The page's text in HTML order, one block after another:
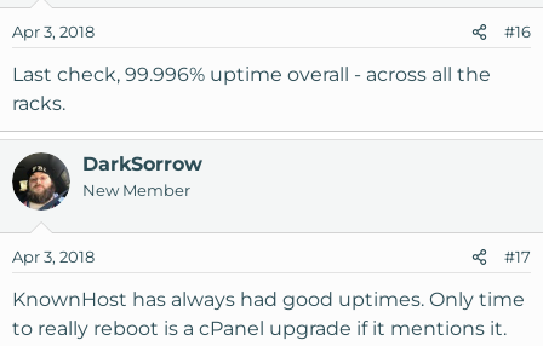
n
s
Apr 3, 2018 #16
Last check, 99.996% uptime overall - across all the
racks.
DarkSorrow
New Member
Apr 3, 2018 #17
KnownHost has always had good uptimes. Only time
to really reboot is a cPanel upgrade if it mentions it.